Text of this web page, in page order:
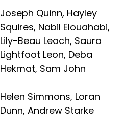
Joseph Quinn, Hayley
Squires, Nabil Elouahabi,
Lily-Beau Leach, Saura
Lightfoot Leon, Deba
Hekmat, Sam John
Helen Simmons, Loran
Dunn,Andrew Starke